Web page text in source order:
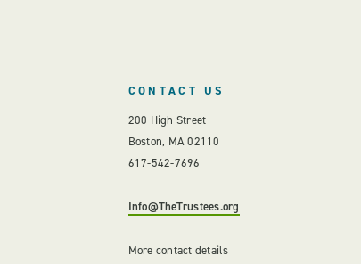
CONTACT US
200 High Street
Boston, MA 02110
617-542-7696
Info@TheTrustees.org
More contact details